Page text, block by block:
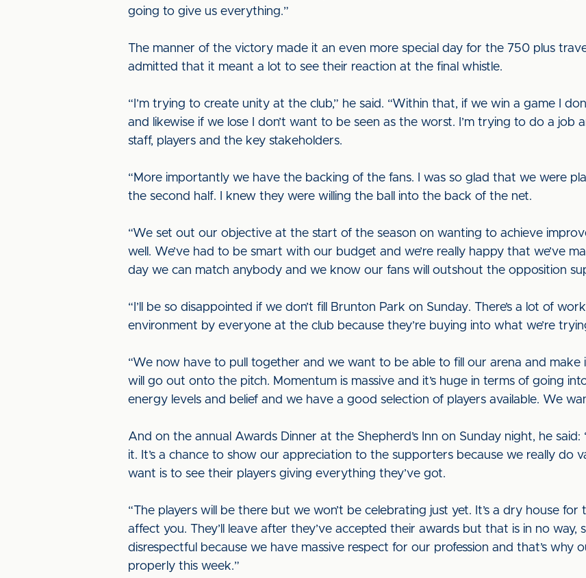
going to give us everything.”
The manner of the victory made it an even more special day for the 750 plus
admitted that it meant a lot to see their reaction at the final whistle.
“I’m trying to create unity at the club,” he said. “Within that, if we win a game I
and likewise if we lose I don’t want to be seen as the worst. I’m trying to do a
staff, players and the key stakeholders.
“More importantly we have the backing of the fans. I was so glad that we were
the second half. I knew they were willing the ball into the back of the net.
“We set out our objective at the start of the season on wanting to achieve
well. We’ve had to be smart with our budget and we’re really happy that we’ve
day we can match anybody and we know our fans will outshout the opposition
“I’ll be so disappointed if we don’t fill Brunton Park on Sunday. There’s a lot of
environment by everyone at the club because they’re buying into what we’re
“We now have to pull together and we want to be able to fill our arena and
will go out onto the pitch. Momentum is massive and it’s huge in terms of going
energy levels and belief and we have a good selection of players available. We
And on the annual Awards Dinner at the Shepherd’s Inn on Sunday night, he
it. It’s a chance to show our appreciation to the supporters because we really do
want is to see their players giving everything they’ve got.
“The players will be there but we won’t be celebrating just yet. It’s a dry house for
affect you. They’ll leave after they’ve accepted their awards but that is in no way,
disrespectful because we have massive respect for our profession and that’s why
properly this week.”